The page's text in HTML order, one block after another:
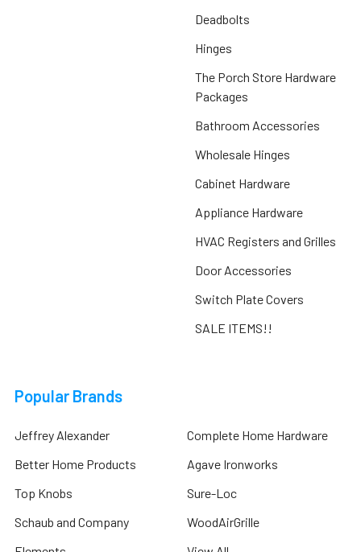
Deadbolts
Hinges
The Porch Store Hardware
Packages
Bathroom Accessories
Wholesale Hinges
Cabinet Hardware
Appliance Hardware
HVAC Registers and Grilles
Door Accessories
Switch Plate Covers
SALE ITEMS!!
Popular Brands
Jeffrey Alexander
Better Home Products
Top Knobs
Schaub and Company
Complete Home Hardware
Agave Ironworks
Sure-Loc
WoodAirGrille